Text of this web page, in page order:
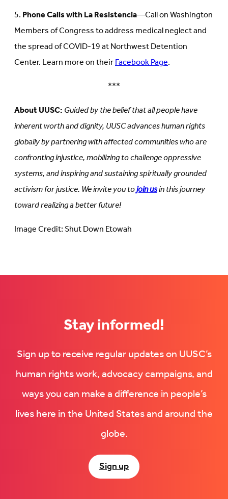
5.Phone Calls with La Resistencia—Call on Washington
Members of Congress to address medical neglect and
the spread of COVID-19 at Northwest Detention
Center. Learn more on theirFacebook Page.
***
About UUSC:Guided by the belief that all people have
inherent worth and dignity, UUSC advances human rights
globally by partnering with affected communities who are
confronting injustice, mobilizing to challenge oppressive
systems, and inspiring and sustaining spiritually grounded
activism for justice. We invite you tojoin usin this journey
toward realizing a better future!
Image Credit: Shut Down Etowah
Stay informed!
Sign up to receive regular updates on UUSC’s
human rights work, advocacy campaigns, and
ways you can make a difference in people’s
lives here in the United States and around the
globe.
Sign up